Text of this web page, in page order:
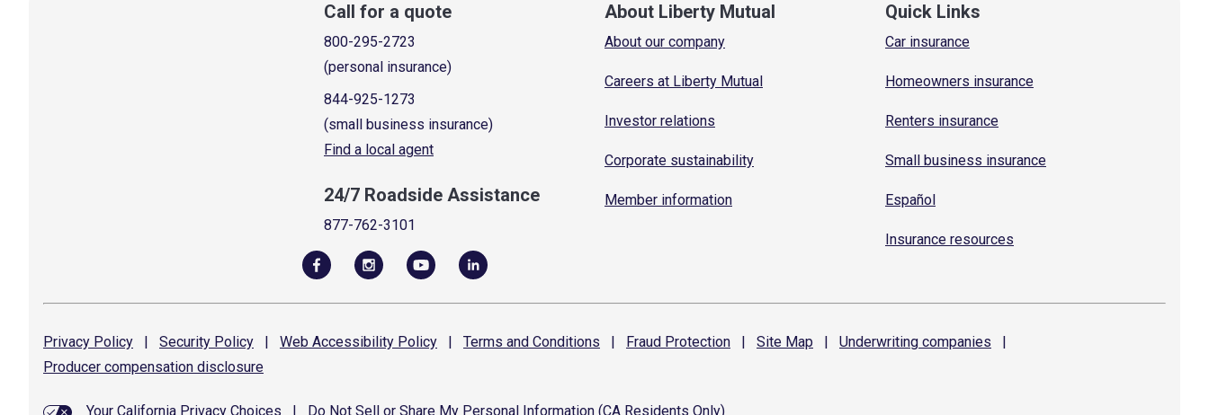
Call for a quote
800-295-2723
(personal insurance)
844-925-1273
(small business insurance)
Find a local agent
24/7 Roadside Assistance
877-762-3101
About Liberty Mutual
About our company
Careers at Liberty Mutual
Investor relations
Corporate sustainability
Member information
Quick Links
Car insurance
Homeowners insurance
Renters insurance
Small business insurance
Español
Insurance resources
Privacy Policy | Security Policy | Web Accessibility Policy | Terms and Conditions | Fraud Protection | Site Map | Underwriting companies
|
Producer compensation disclosure
Your California Privacy Choices Do Not Sell or Share My Personal Information (CA Residents Only)